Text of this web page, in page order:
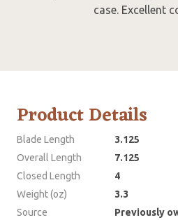
case. Excellent
Product Details
Blade Length
3.125
Overall Length
7.125
Closed Length
4
Weight (oz)
3.3
Source
Previously